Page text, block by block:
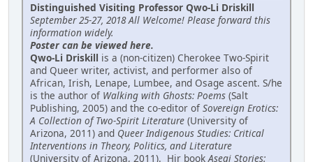
Distinguished Visiting Professor Qwo-Li Driskill
September 25-27, 2018 All Welcome! Please forward this
information widely.
Poster can be viewed here.
Qwo-Li Driskill is a (non-citizen) Cherokee Two-Spirit
and Queer writer, activist, and performer also of
African, Irish, Lenape, Lumbee, and Osage ascent. S/he
is the author of Walking with Ghosts: Poems (Salt
Publishing, 2005) and the co-editor of Sovereign Erotics:
A Collection of Two-Spirit Literature (University of
Arizona, 2011) and Queer Indigenous Studies: Critical
Interventions in Theory, Politics, and Literature
(University of Arizona, 2011). Hir bookAsegi Stories: